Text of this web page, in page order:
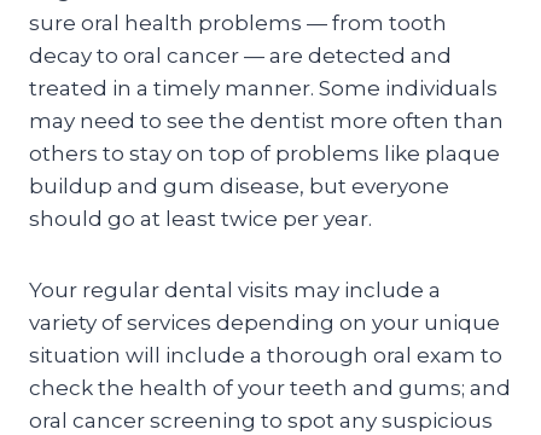
sure oral health problems — from tooth
decay to oral cancer — are detected and
treated in a timely manner. Some individuals
may need to see the dentist more often than
others to stay on top of problems like plaque
buildup and gum disease, but everyone
should go at least twice per year.
Your regular dental visits may include a
variety of services depending on your unique
situation will include a thorough oral exam to
check the health of your teeth and gums; and
oral cancer screening to spot any suspicious